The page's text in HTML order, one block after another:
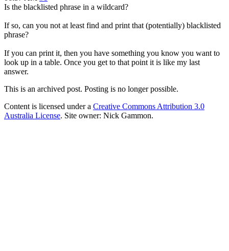
Is the blacklisted phrase in a wildcard?
If so, can you not at least find and print that (potentially) blacklisted
phrase?
If you can print it, then you have something you know you want to
look up in a table. Once you get to that point it is like my last
answer.
This is an archived post. Posting is no longer possible.
Content is licensed under a Creative Commons Attribution 3.0
Australia License. Site owner: Nick Gammon.